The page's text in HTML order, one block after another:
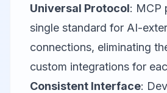
Universal Protocol: MCP
single standard for AI-
connections, eliminating
custom integrations for
Consistent Interface: